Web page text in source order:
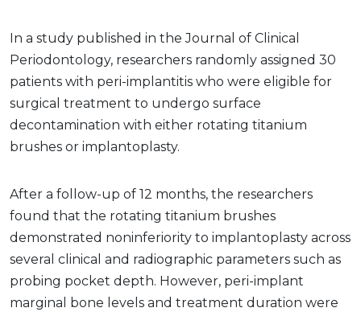
In a study published in the Journal of Clinical
Periodontology, researchers randomly assigned 30
patients with peri-implantitis who were eligible for
surgical treatment to undergo surface
decontamination with either rotating titanium
brushes or implantoplasty.
After a follow-up of 12 months, the researchers
found that the rotating titanium brushes
demonstrated noninferiority to implantoplasty across
several clinical and radiographic parameters such as
probing pocket depth. However, peri-implant
marginal bone levels and treatment duration were